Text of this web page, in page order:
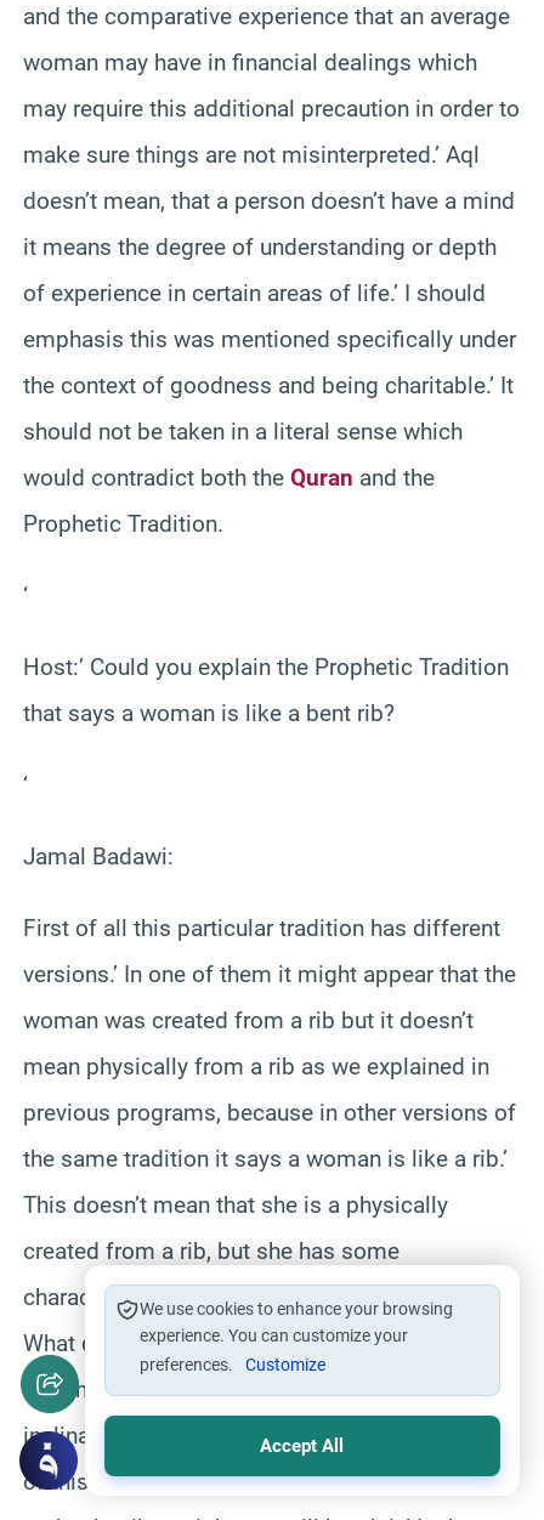
and the comparative experience that an average
woman may have in financial dealings which
may require this additional precaution in order to
make sure things are not misinterpreted.’ Aql
doesn’t mean, that a person doesn’t have a mind
it means the degree of understanding or depth
of experience in certain areas of life.’ I should
emphasis this was mentioned specifically under
the context of goodness and being charitable.’ It
should not be taken in a literal sense which
would contradict both the Quran and the
Prophetic Tradition.
‘
Host:’ Could you explain the Prophetic Tradition
that says a woman is like a bent rib?
‘
Jamal Badawi:
First of all this particular tradition has different
versions.’ In one of them it might appear that the
woman was created from a rib but it doesn’t
mean physically from a rib as we explained in
previous programs, because in other versions of
the same tradition it says a woman is like a rib.’
This doesn’t mean that she is a physically
created from a rib, but she has some
characteristics which are similar to the bent rib.’
What does bent mean?’ If we look at a rib we
find that it is curved which means it has
inclination, tendency or curvature.’ In the context
of this saying the Prophet says if one tries to
We use cookies to enhance your browsing
experience. You can customize your
preferences.
Customize
Accept All